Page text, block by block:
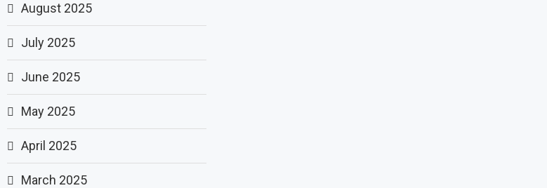
August 2025
July 2025
June 2025
May 2025
April 2025
March 2025